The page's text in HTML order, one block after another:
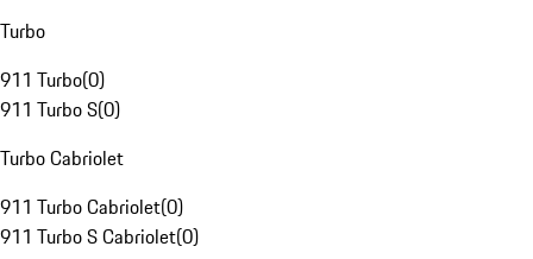
Turbo
911 Turbo(0)
911 Turbo S(0)
Turbo Cabriolet
911 Turbo Cabriolet(0)
911 Turbo S Cabriolet(0)